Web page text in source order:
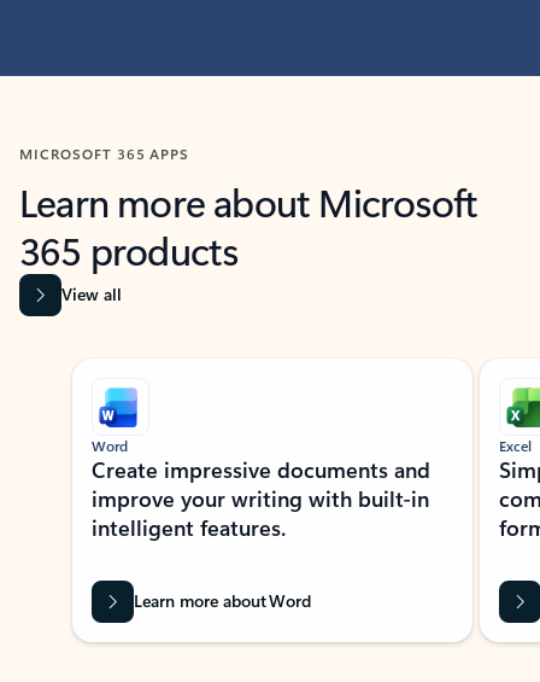
MICROSOFT 365 APPS
Learn more about Microsoft
365 products
View all
Showing slide 1 of 9
Word
Create impressive documents and
improve your writing with built-in
intelligent features.
Learn more about Word
Excel